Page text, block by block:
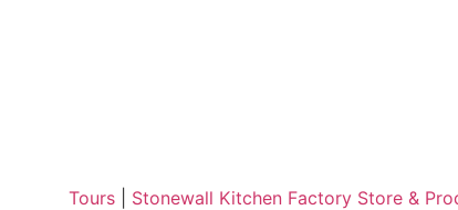
Tours| Stonewall Kitchen Factory Store &